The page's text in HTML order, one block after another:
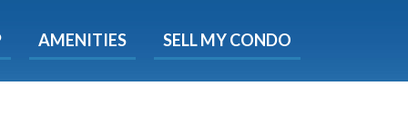
AMENITIES SELL MY CONDO